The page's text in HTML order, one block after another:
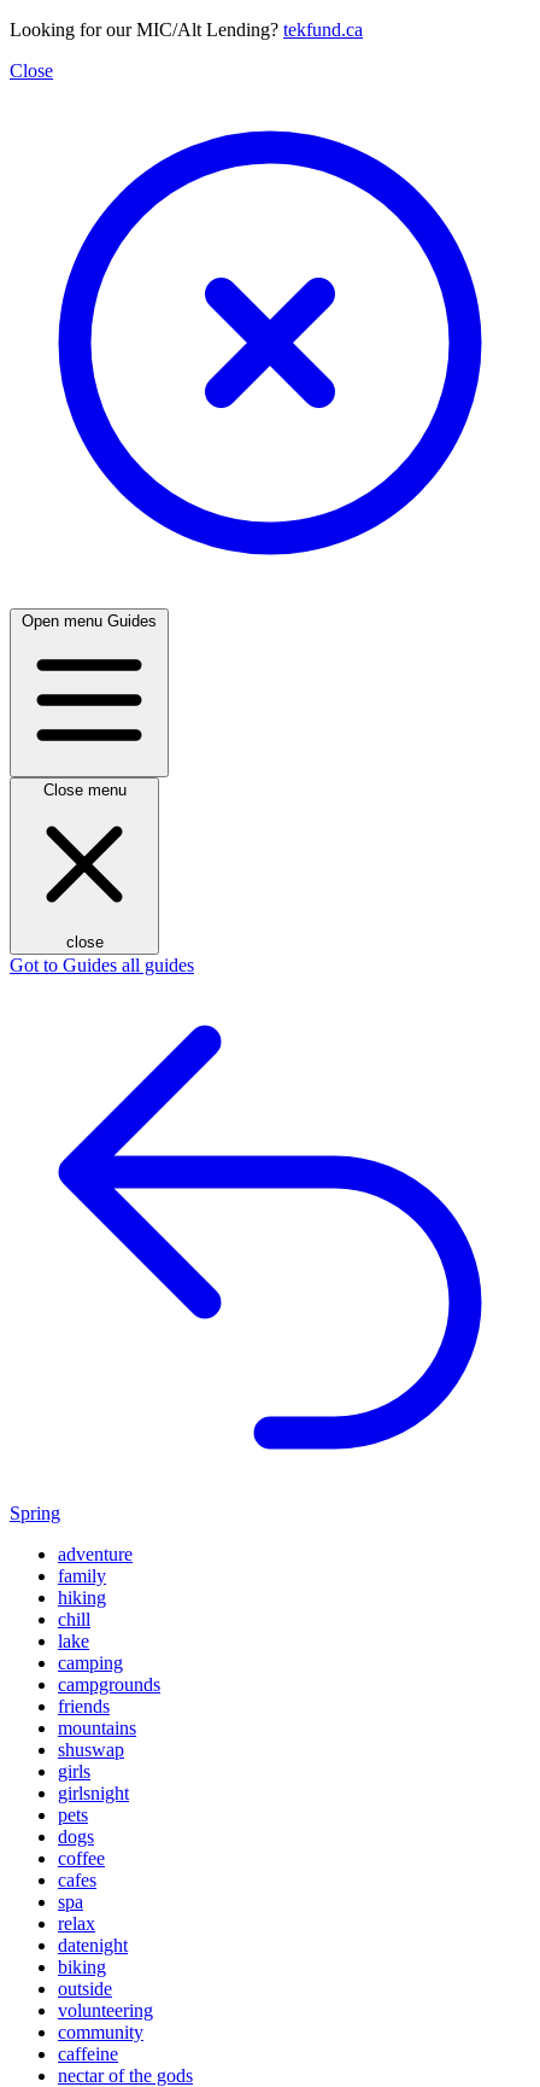
Looking for our MIC/Alt Lending? tekfund.ca
Close
Open menu Guides
Close menu
close
Got to Guides all guides
Spring
adventure
family
hiking
chill
lake
camping
campgrounds
friends
mountains
shuswap
girls
girlsnight
pets
dogs
coffee
cafes
spa
relax
datenight
biking
outside
volunteering
community
caffeine
nectar of the gods